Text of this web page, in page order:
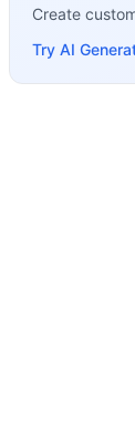
Create
Try AI